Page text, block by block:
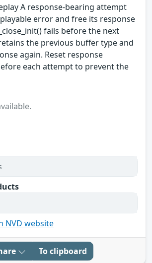
A response-bearing attempt
error and free its response
fails before the next
the previous buffer type and
again. Reset response
each attempt to prevent the
NVD website
To clipboard